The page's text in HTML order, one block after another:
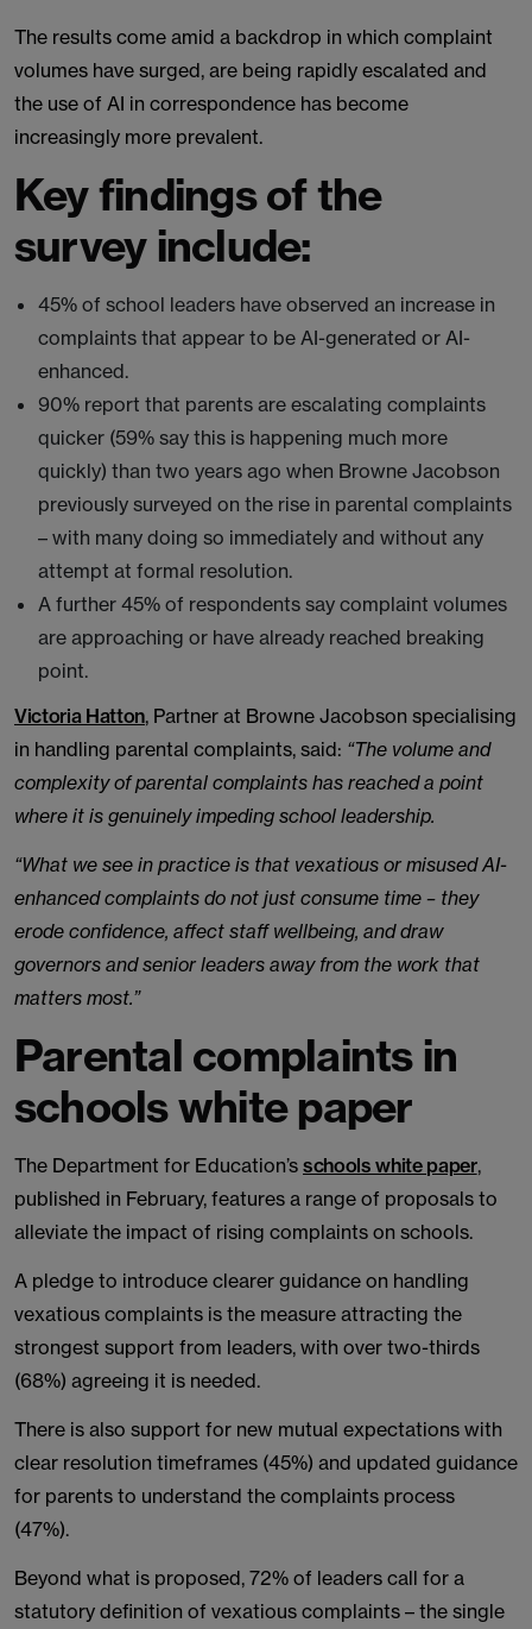
The results come amid a backdrop in which complaint
volumes have surged, are being rapidly escalated and
the use of AI in correspondence has become
increasingly more prevalent.
Key findings of the
survey include:
45% of school leaders have observed an increase in
complaints that appear to be AI-generated or AI-
enhanced.
90% report that parents are escalating complaints
quicker (59% say this is happening much more
quickly) than two years ago when Browne Jacobson
previously surveyed on the rise in parental complaints
– with many doing so immediately and without any
attempt at formal resolution.
A further 45% of respondents say complaint volumes
are approaching or have already reached breaking
point.
Victoria Hatton, Partner at Browne Jacobson specialising
in handling parental complaints, said: “The volume and
complexity of parental complaints has reached a point
where it is genuinely impeding school leadership.
“What we see in practice is that vexatious or misused AI-
enhanced complaints do not just consume time – they
erode confidence, affect staff wellbeing, and draw
governors and senior leaders away from the work that
matters most.”
Parental complaints in
schools white paper
The Department for Education’s schools white paper,
published in February, features a range of proposals to
alleviate the impact of rising complaints on schools.
A pledge to introduce clearer guidance on handling
vexatious complaints is the measure attracting the
strongest support from leaders, with over two-thirds
(68%) agreeing it is needed.
There is also support for new mutual expectations with
clear resolution timeframes (45%) and updated guidance
for parents to understand the complaints process
(47%).
Beyond what is proposed, 72% of leaders call for a
statutory definition of vexatious complaints – the single